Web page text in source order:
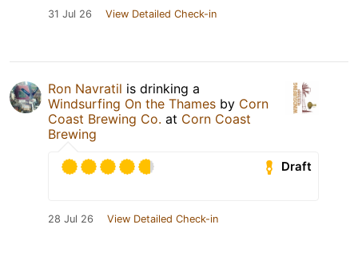
31 Jul 26 View Detailed Check-in
Ron Navratil is drinking a
Windsurfing On the Thames by Corn
Coast Brewing Co. at Corn Coast
Brewing
Draft
28 Jul 26 View Detailed Check-in